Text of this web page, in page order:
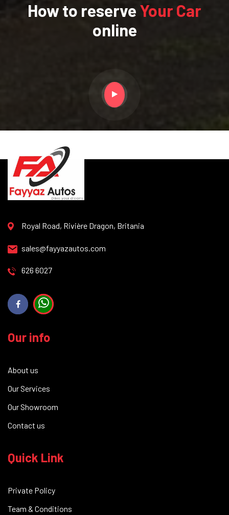
How to reserve Your Car
online
Royal Road, Rivière Dragon, Britania
sales@fayyazautos.com
626 6027
Our info
About us
Our Services
Our Showroom
Contact us
Quick Link
Private Policy
Team & Conditions